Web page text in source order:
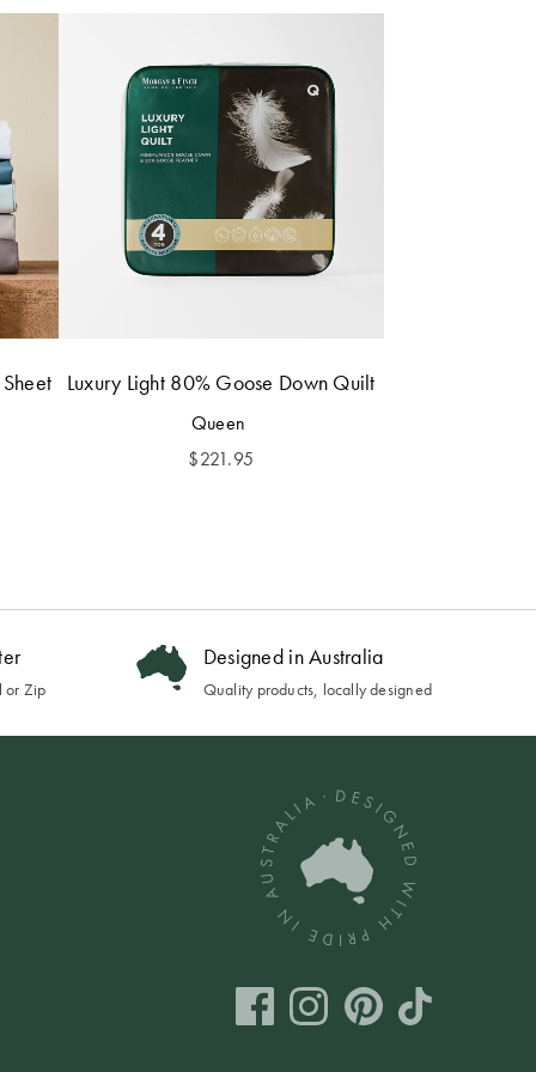
Luxury Light 80% Goose Down Quilt
Queen
$221.95
or Zip
Designed in Australia
Quality products, locally designed